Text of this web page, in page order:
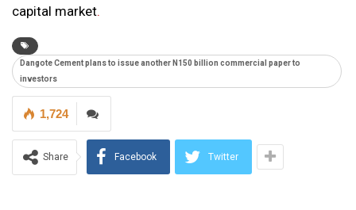
capital market.
Dangote Cement plans to issue another N150 billion commercial paper to
investors
1,724
Share Facebook Twitter